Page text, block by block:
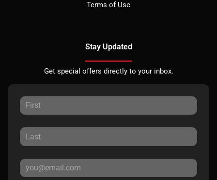
Terms of Use
Stay Updated
Get special offers directly to your inbox.